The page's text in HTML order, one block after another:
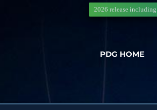
PDG HOME
2026 release including